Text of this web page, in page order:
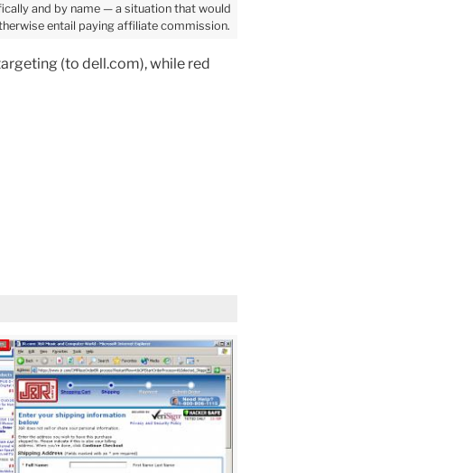
and by name — a situation that would
entail paying affiliate commission.
(to dell.com), while red